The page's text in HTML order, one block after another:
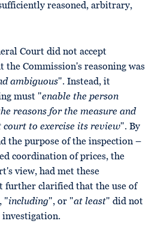
reasoned, arbitrary,
Court did not accept
the Commission's reasoning was
ambiguous". Instead, it
must "enable the person
reasons for the measure and
court to exercise its review". By
the purpose of the inspection –
coordination of prices, the
view, had met these
further clarified that the use of
"including", or "at least" did not
investigation.